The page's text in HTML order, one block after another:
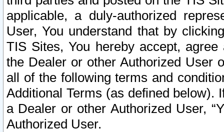
applicable, a duly-authorized
User, You understand that by
TIS Sites, You hereby accept,
the Dealer or other Authorized User
all of the following terms and
Additional Terms (as defined below).
a Dealer or other Authorized User,
Authorized User.